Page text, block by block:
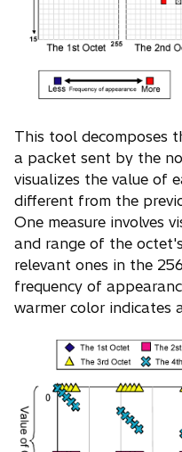
This tool decomposes
a packet sent by the
visualizes the value of
different from the
One measure involves
and range of the
relevant ones in the
frequency of
warmer color indicates